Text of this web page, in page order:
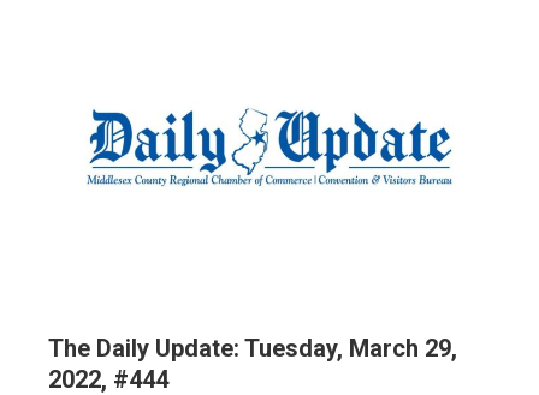
The Daily Update: Tuesday, March 29,
2022, #444